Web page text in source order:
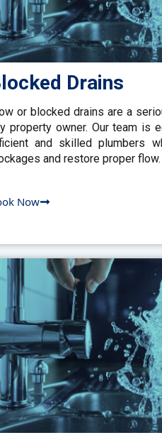
Drains
or blocked drains are a
property owner. Our team is
and skilled plumbers
and restore proper flow.
Now